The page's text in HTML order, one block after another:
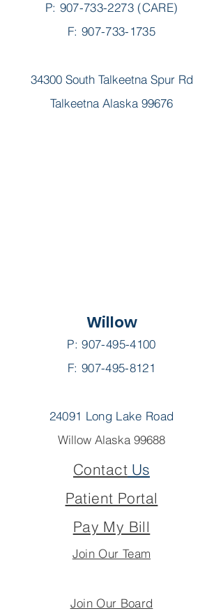
P: 907-733-2273(CARE)
F: 907-733-1735
34300 South Talkeetna Spur Rd
Talkeetna Alaska 99676
Willow
P:907-495-4100
F: 907-495-8121
24091 Long Lake Road
Willow Alaska 99688
ContactUs
Patient Portal
Pay My Bill
Join Our Team
Join Our Board